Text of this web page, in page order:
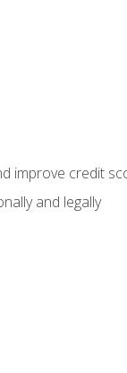
improve credit
and legally